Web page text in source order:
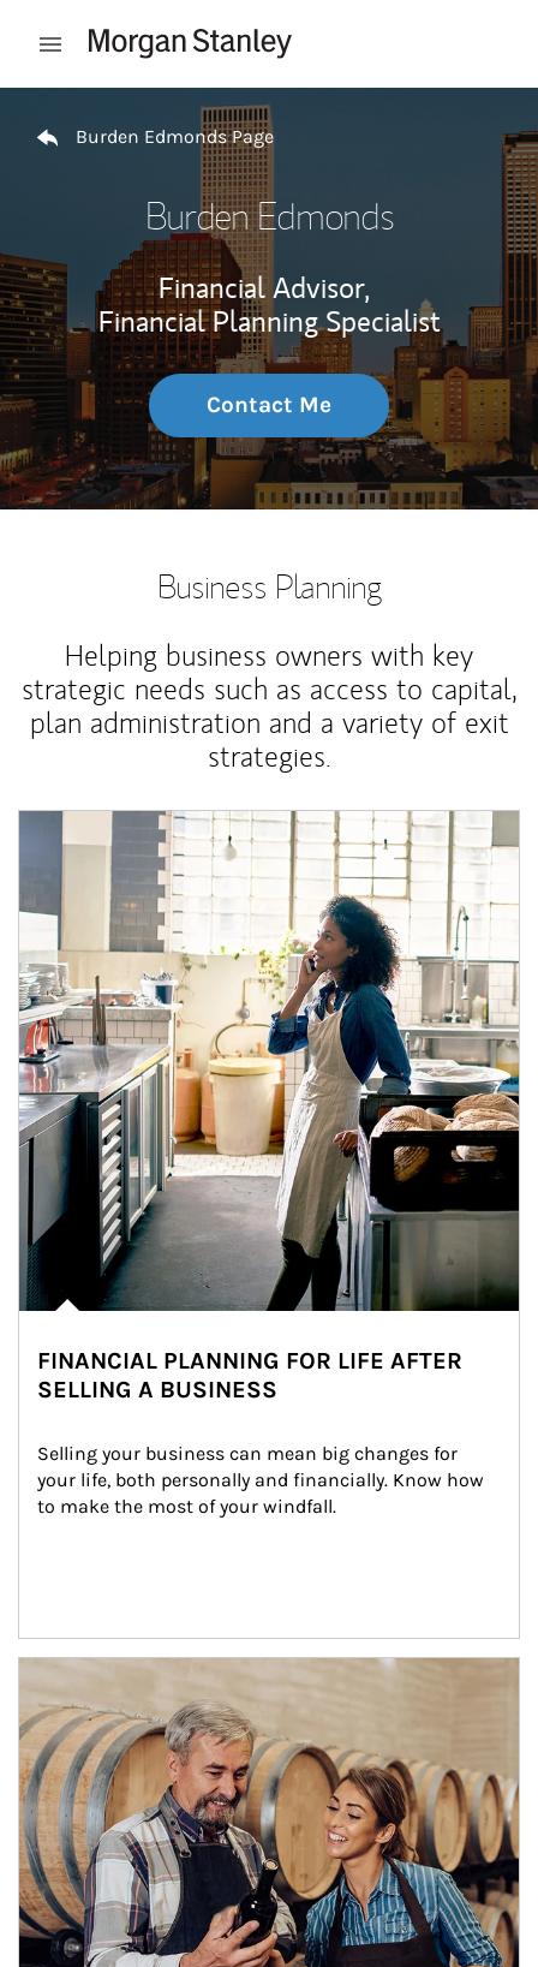
Open mobile menu
Burden Edmonds Page
Burden Edmonds
Financial Advisor,
Financial Planning Specialist
Contact Me
Business Planning
Helping business owners with key
strategic needs such as access to capital,
plan administration and a variety of exit
strategies.
Article Image
FINANCIAL PLANNING FOR LIFE AFTER
SELLING A BUSINESS
Selling your business can mean big changes for
your life, both personally and financially. Know how
to make the most of your windfall.